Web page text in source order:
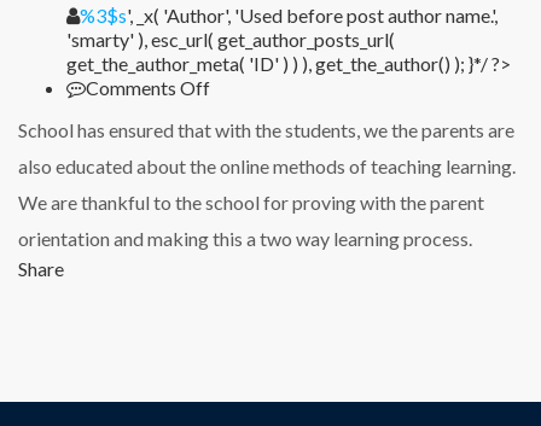
%1$s
%3$s', _x( 'Author', 'Used before post author name.',
'smarty' ), esc_url( get_author_posts_url(
get_the_author_meta( 'ID' ) ) ), get_the_author() ); }*/ ?>
Comments Offon
Balasaheb
Mokal
of
Tanishq
School has ensured that with the students, we the parents are
also educated about the online methods of teaching learning.
We are thankful to the school for proving with the parent
orientation and making this a two way learning process.
Share